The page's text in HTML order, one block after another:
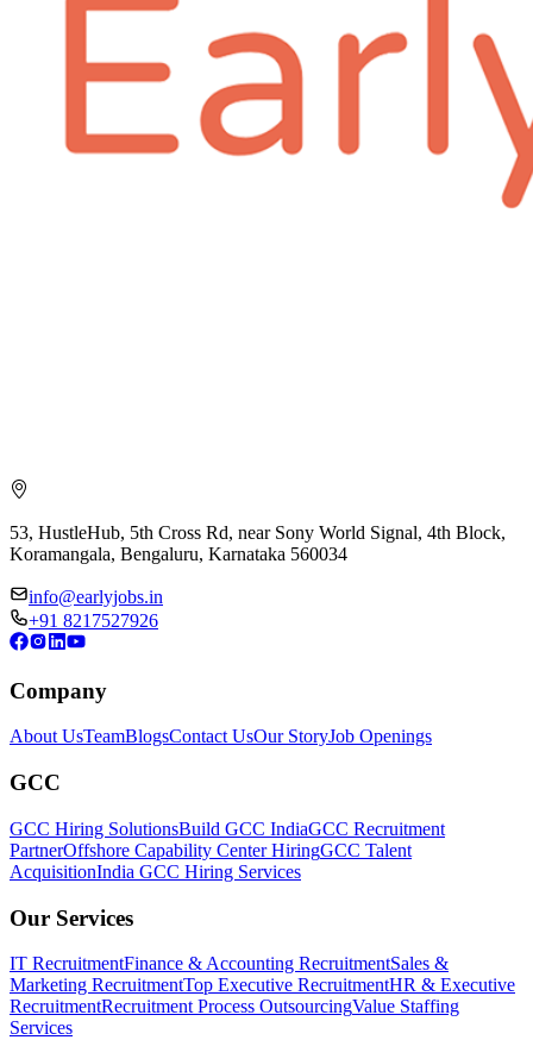
53, HustleHub, 5th Cross Rd, near Sony World Signal, 4th Block,
Koramangala, Bengaluru, Karnataka 560034
info@earlyjobs.in
+91 8217527926
Company
About UsTeamBlogsContact UsOur StoryJob Openings
GCC
GCC Hiring SolutionsBuild GCC IndiaGCC Recruitment
PartnerOffshore Capability Center HiringGCC Talent
AcquisitionIndia GCC Hiring Services
Our Services
IT RecruitmentFinance & Accounting RecruitmentSales &
Marketing RecruitmentTop Executive RecruitmentHR & Executive
RecruitmentRecruitment Process OutsourcingValue Staffing
Services